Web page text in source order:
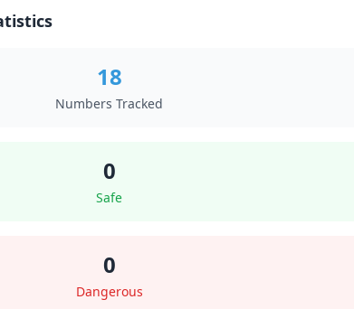
18
Numbers Tracked
0
Safe
0
Dangerous